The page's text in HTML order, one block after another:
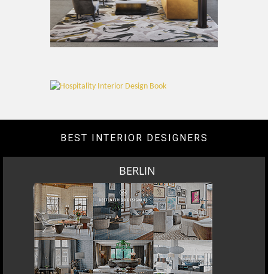
BEST INTERIOR DESIGNERS
BERLIN